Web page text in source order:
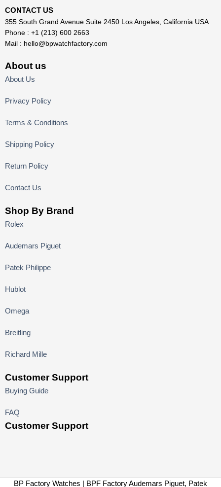
CONTACT US
355 South Grand Avenue Suite 2450 Los Angeles, California USA
Phone : +1 (213) 600 2663
Mail : hello@bpwatchfactory.com
About us
About Us
Privacy Policy
Terms & Conditions
Shipping Policy
Return Policy
Contact Us
Shop By Brand
Rolex
Audemars Piguet
Patek Philippe
Hublot
Omega
Breitling
Richard Mille
Customer Support
Buying Guide
FAQ
Customer Support
BP Factory Watches | BPF Factory Audemars Piguet, Patek